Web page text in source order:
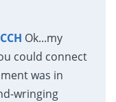
Ok...my
could connect
was in
wringing